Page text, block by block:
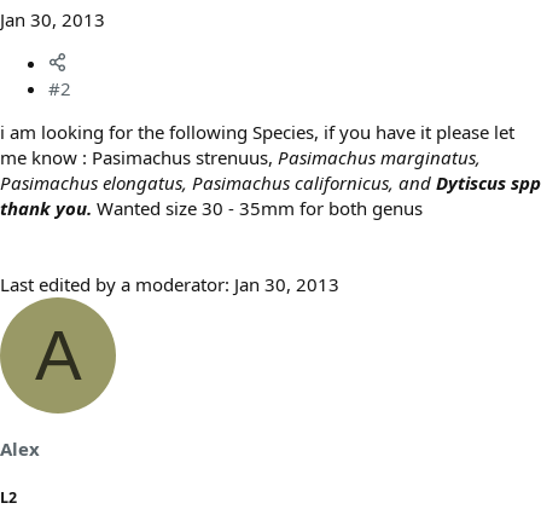
Jan 30, 2013
#2
i am looking for the following Species, if you have it please let
me know : Pasimachus strenuus, Pasimachus marginatus,
Pasimachus elongatus, Pasimachus californicus, and Dytiscus spp
thank you. Wanted size 30 - 35mm for both genus
Last edited by a moderator: Jan 30, 2013
A
Alex
L2